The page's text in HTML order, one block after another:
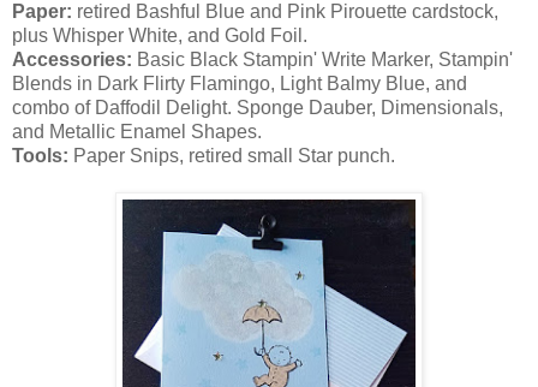
Paper: retired Bashful Blue and Pink Pirouette cardstock,
plus Whisper White, and Gold Foil.
Accessories: Basic Black Stampin' Write Marker, Stampin'
Blends in Dark Flirty Flamingo, Light Balmy Blue, and
combo of Daffodil Delight. Sponge Dauber, Dimensionals,
and Metallic Enamel Shapes.
Tools: Paper Snips, retired small Star punch.